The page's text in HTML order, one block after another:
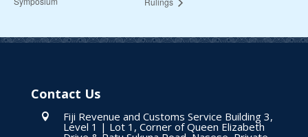
Contact Us
 Fiji Revenue and Customs Service Building 3,
Level 1 | Lot 1, Corner of Queen Elizabeth